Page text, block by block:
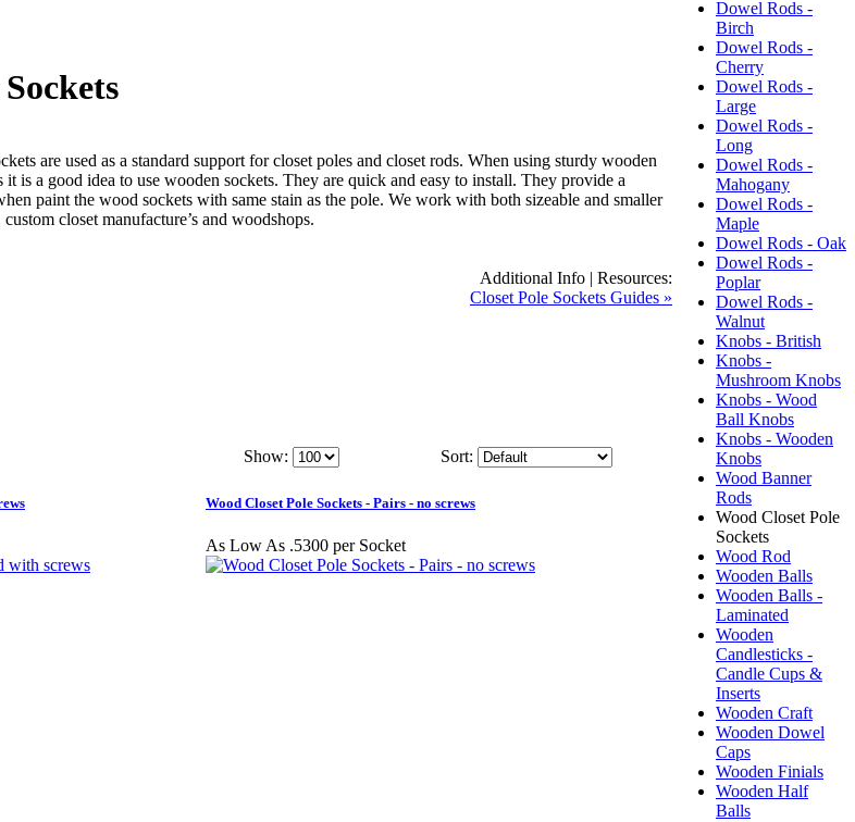
are used as a standard support for closet poles and closet rods. When using sturdy wooden
it is a good idea to use wooden sockets. They are quick and easy to install. They provide a
paint the wood sockets with same stain as the pole. We work with both sizeable and smaller
closet manufacture’s and woodshops.
Additional Info | Resources:
Closet Pole Sockets Guides »
Show: Sort:
Wood Closet Pole Sockets - Pairs - no screws
As Low As .5300 per Socket
Dowel Rods -
Birch
Dowel Rods -
Cherry
Dowel Rods -
Large
Dowel Rods -
Long
Dowel Rods -
Mahogany
Dowel Rods -
Maple
Dowel Rods - Oak
Dowel Rods -
Poplar
Dowel Rods -
Walnut
Knobs - British
Knobs -
Mushroom Knobs
Knobs - Wood
Ball Knobs
Knobs - Wooden
Knobs
Wood Banner
Rods
Wood Closet Pole
Sockets
Wood Rod
Wooden Balls
Wooden Balls -
Laminated
Wooden
Candlesticks -
Candle Cups &
Inserts
Wooden Craft
Wooden Dowel
Caps
Wooden Finials
Wooden Half
Balls